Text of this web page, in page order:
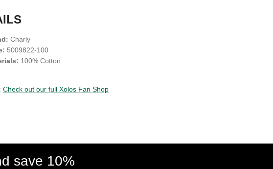
Charly
5009822-100
100% Cotton
Check out our full Xolos Fan Shop
save 10%